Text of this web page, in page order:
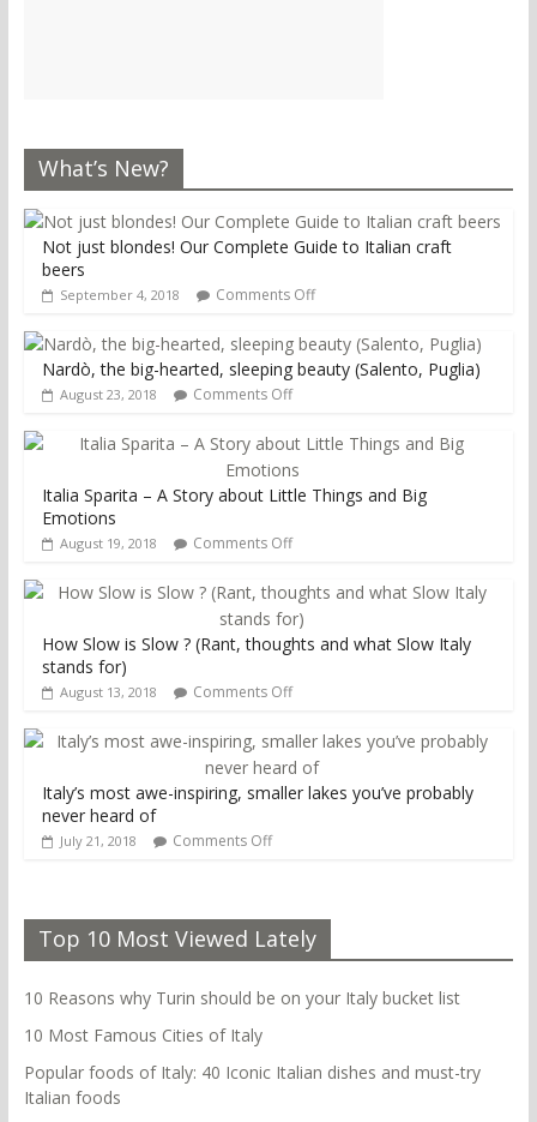
What’s New?
Not just blondes! Our Complete Guide to Italian craft
beers
September 4, 2018 Comments Off
Nardò, the big-hearted, sleeping beauty (Salento, Puglia)
August 23, 2018 Comments Off
Italia Sparita – A Story about Little Things and Big
Emotions
August 19, 2018 Comments Off
How Slow is Slow ? (Rant, thoughts and what Slow Italy
stands for)
August 13, 2018 Comments Off
Italy’s most awe-inspiring, smaller lakes you’ve probably
never heard of
July 21, 2018 Comments Off
Top 10 Most Viewed Lately
10 Reasons why Turin should be on your Italy bucket list
10 Most Famous Cities of Italy
Popular foods of Italy: 40 Iconic Italian dishes and must-try
Italian foods